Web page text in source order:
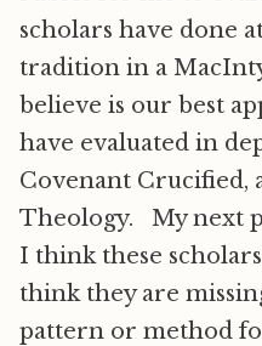
scholars have done
tradition in a
believe is our best
have evaluated in
Covenant Crucified,
Theology. My next
I think these
think they are
pattern or method